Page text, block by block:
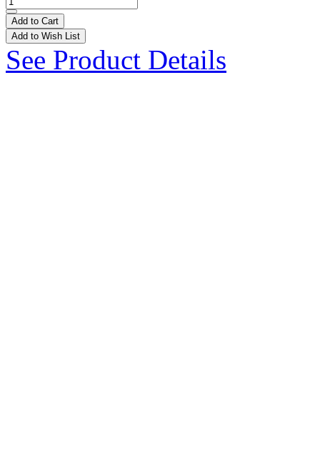
Add to Cart
Add to Wish List
See Product Details